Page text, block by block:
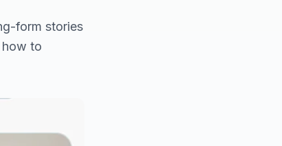
form stories
how to